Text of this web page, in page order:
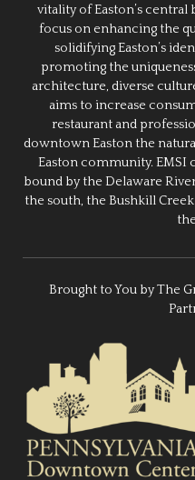
vitality of Easton’s
focus on enhancing the
solidifying Easton’s
promoting the
architecture, diverse
aims to increase
restaurant and
downtown Easton the
Easton community. EMSI
bound by the Delaware
the south, the Bushkill
Brought to You by The